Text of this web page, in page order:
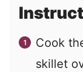
Cook
skillet